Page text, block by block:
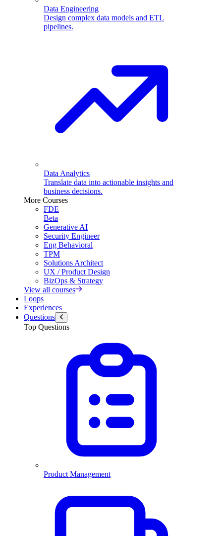
Data Engineering
Design complex data models and ETL
pipelines.
Data Analytics
Translate data into actionable insights and
business decisions.
More Courses
FDE
Beta
Generative AI
Security Engineer
Eng Behavioral
TPM
Solutions Architect
UX / Product Design
BizOps & Strategy
View all courses
Loops
Experiences
Questions
Top Questions
Product Management